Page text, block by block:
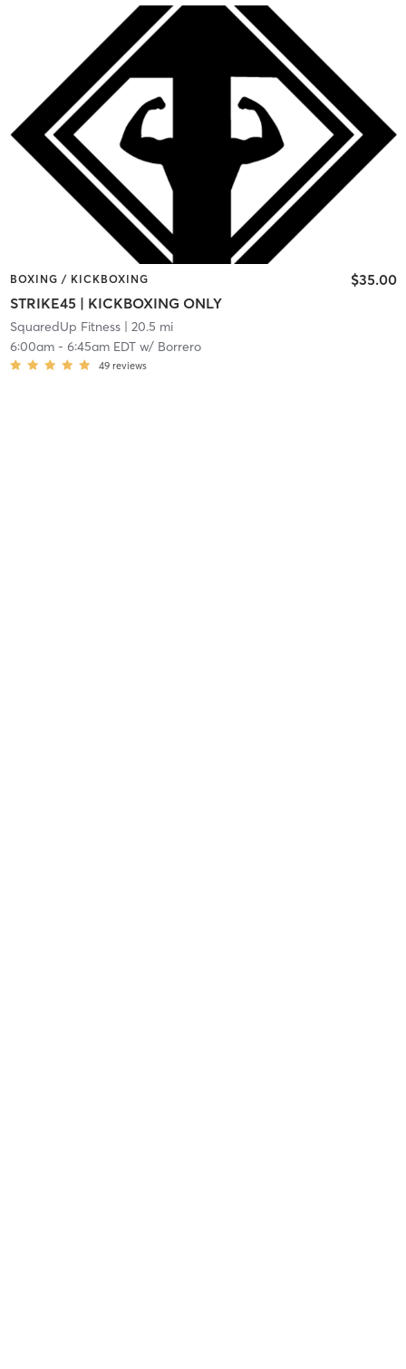
BOXING / KICKBOXING
STRIKE45 | KICKBOXING ONLY
$35.00
SquaredUp Fitness| 20.5 mi
6:00am- 6:45am EDTw/ Borrero
49 reviews